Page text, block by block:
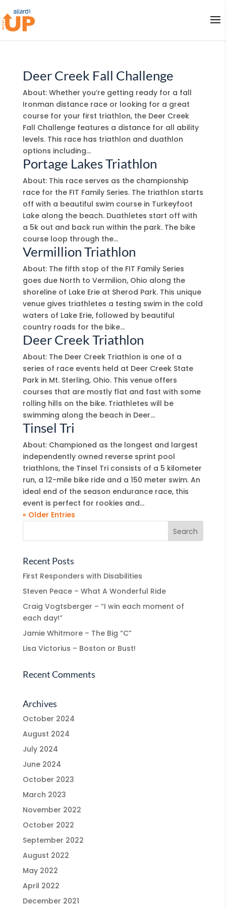
Deer Creek Fall Challenge
About: Whether you’re getting ready for a fall
Ironman distance race or looking for a great
course for your first triathlon, the Deer Creek
Fall Challenge features a distance for all ability
levels. This race has triathlon and duathlon
options including...
Portage Lakes Triathlon
About: This race serves as the championship
race for the FIT Family Series. The triathlon starts
off with a beautiful swim course in Turkeyfoot
Lake along the beach. Duathletes start off with
a 5k out and back run within the park. The bike
course loop through the...
Vermillion Triathlon
About: The fifth stop of the FIT Family Series
goes due North to Vermilion, Ohio along the
shoreline of Lake Erie at Sherod Park. This unique
venue gives triathletes a testing swim in the cold
waters of Lake Erie, followed by beautiful
country roads for the bike...
Deer Creek Triathlon
About: The Deer Creek Triathlon is one of a
series of race events held at Deer Creek State
Park in Mt. Sterling, Ohio. This venue offers
courses that are mostly flat and fast with some
rolling hills on the bike. Triathletes will be
swimming along the beach in Deer...
Tinsel Tri
About: Championed as the longest and largest
independently owned reverse sprint pool
triathlons, the Tinsel Tri consists of a 5 kilometer
run, a 12-mile bike ride and a 150 meter swim. An
ideal end of the season endurance race, this
event is perfect for rookies and...
« Older Entries
Recent Posts
First Responders with Disabilities
Steven Peace – What A Wonderful Ride
Craig Vogtsberger – “I win each moment of
each day!”
Jamie Whitmore – The Big “C”
Lisa Victorius – Boston or Bust!
Recent Comments
Archives
October 2024
August 2024
July 2024
June 2024
October 2023
March 2023
November 2022
October 2022
September 2022
August 2022
May 2022
April 2022
December 2021